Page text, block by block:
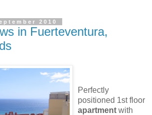
2010
in Fuerteventura,
Perfectly
positioned 1st floor
apartment with